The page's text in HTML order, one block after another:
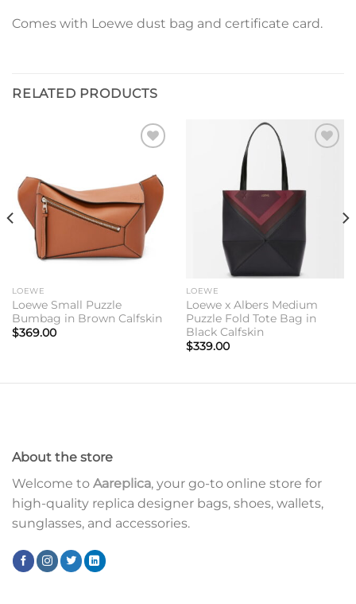
Comes with Loewe dust bag and certificate card.
RELATED PRODUCTS
LOEWE
Loewe Small Puzzle
Bumbag in Brown Calfskin
$369.00
LOEWE
Loewe x Albers Medium
Puzzle Fold Tote Bag in
Black Calfskin
$339.00
About the store
Welcome to Aareplica, your go-to online store for
high-quality replica designer bags, shoes, wallets,
sunglasses, and accessories.